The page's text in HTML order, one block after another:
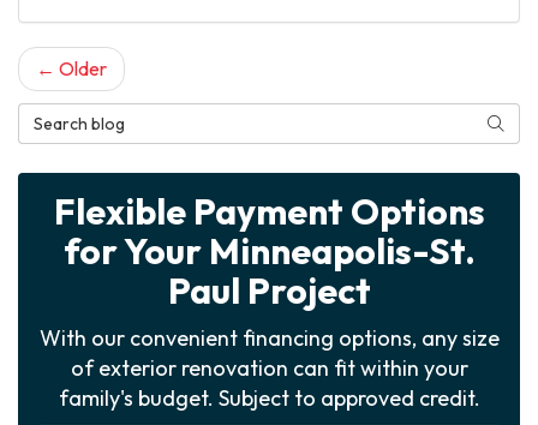
← Older
Search Blog
Flexible Payment Options
for Your Minneapolis-St.
Paul Project
With our convenient financing options, any size
of exterior renovation can fit within your
family's budget. Subject to approved credit.